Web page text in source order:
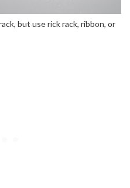
but use rick rack, ribbon, or